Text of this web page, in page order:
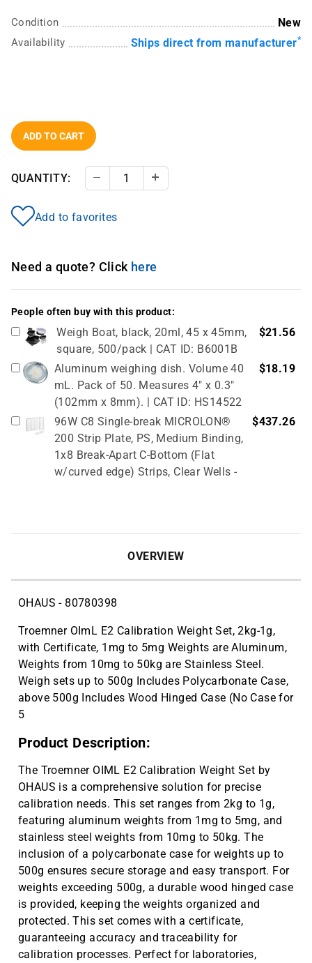
Condition New
Availability Ships direct from manufacturer*
ADD TO CART
QUANTITY: Decrease Quantity
Add to favorites
Need a quote? Click here
People often buy with this product:
Weigh Boat, black, 20ml, 45 x 45mm,
square, 500/pack | CAT ID: B6001B
$21.56
Aluminum weighing dish. Volume 40
mL. Pack of 50. Measures 4" x 0.3"
(102mm x 8mm). | CAT ID: HS14522
$18.19
96W C8 Single-break MICROLON®
200 Strip Plate, PS, Medium Binding,
1x8 Break-Apart C-Bottom (Flat
w/curved edge) Strips, Clear Wells -
$437.26
spoon end, 1 1/8" x 9/16"W, 9" mirror. |
OVERVIEW
OHAUS - 80780398
Troemner OImL E2 Calibration Weight Set, 2kg-1g,
with Certificate, 1mg to 5mg Weights are Aluminum,
Weights from 10mg to 50kg are Stainless Steel.
Weigh sets up to 500g Includes Polycarbonate Case,
above 500g Includes Wood Hinged Case (No Case for
5
Product Description:
The Troemner OIML E2 Calibration Weight Set by
OHAUS is a comprehensive solution for precise
calibration needs. This set ranges from 2kg to 1g,
featuring aluminum weights from 1mg to 5mg, and
stainless steel weights from 10mg to 50kg. The
inclusion of a polycarbonate case for weights up to
500g ensures secure storage and easy transport. For
weights exceeding 500g, a durable wood hinged case
is provided, keeping the weights organized and
protected. This set comes with a certificate,
guaranteeing accuracy and traceability for
calibration processes. Perfect for laboratories,